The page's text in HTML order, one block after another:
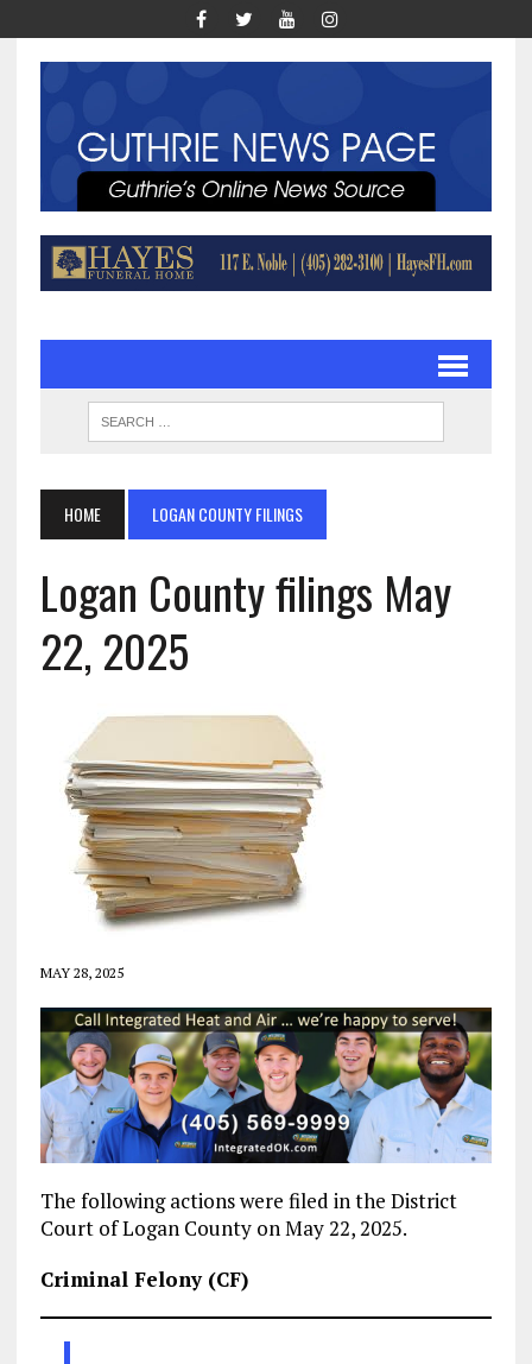
HOME LOGAN COUNTY FILINGS
Logan County filings May
22, 2025
MAY 28, 2025
The following actions were filed in the District
Court of Logan County on May 22, 2025.
Criminal Felony (CF)